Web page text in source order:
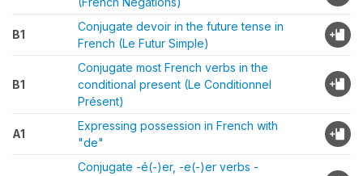
B1
Conjugate devoir in the future tense in
French (Le Futur Simple)
B1
Conjugate most French verbs in the
conditional present (Le Conditionnel
Présent)
A1
Expressing possession in French with
"de"
Conjugate -é(-)er, -e(-)er verbs -